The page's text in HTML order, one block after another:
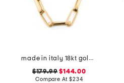
made in italy 18kt gold plated sterling silver dual chain necklace
$179.99 $144.00
Compare At$234